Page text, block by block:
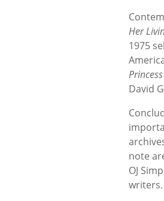
Her
1975
David
note
OJ
writers.